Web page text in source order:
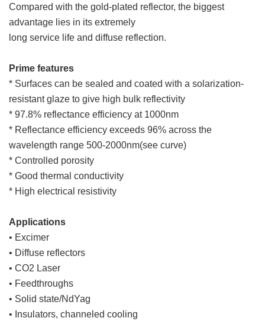
Compared with the gold-plated reflector, the biggest
advantage lies in its extremely
long service life and diffuse reflection.
Prime features
* Surfaces can be sealed and coated with a solarization-
resistant glaze to give high bulk reflectivity
* 97.8% reflectance efficiency at 1000nm
* Reflectance efficiency exceeds 96% across the
wavelength range 500-2000nm(see curve)
* Controlled porosity
* Good thermal conductivity
* High electrical resistivity
Applications
• Excimer
• Diffuse reflectors
• CO2 Laser
• Feedthroughs
• Solid state/NdYag
• Insulators, channeled cooling